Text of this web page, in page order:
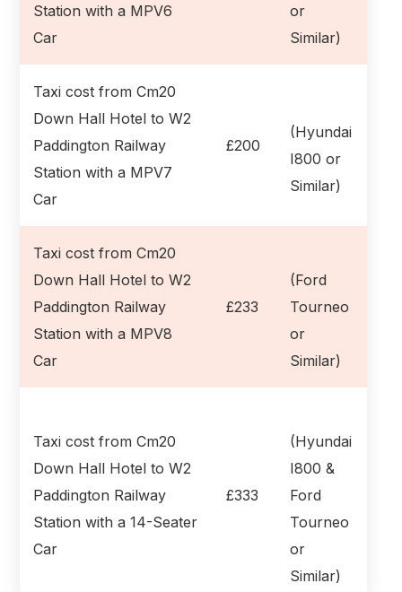
Station with a MPV6
Car
or
Similar)
Taxi cost from Cm20
Down Hall Hotel to W2
Paddington Railway
Station with a MPV7
Car
£200
(Hyundai
I800 or
Similar)
Taxi cost from Cm20
Down Hall Hotel to W2
Paddington Railway
Station with a MPV8
Car
£233
(Ford
Tourneo
or
Similar)
Taxi cost from Cm20
Down Hall Hotel to W2
Paddington Railway
Station with a 14-Seater
Car
£333
(Hyundai
I800 &
Ford
Tourneo
or
Similar)